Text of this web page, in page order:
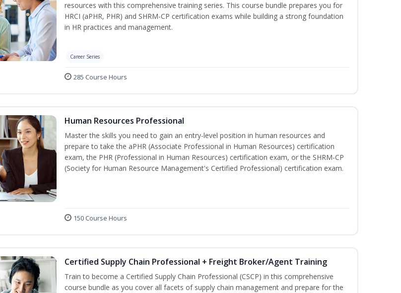
resources with this comprehensive training series. This course bundle prepares you for
HRCI (aPHR, PHR) and SHRM-CP certification exams while building a strong foundation
in HR practices and management.
Career Series
285 Course Hours
Human Resources Professional
Master the skills you need to gain an entry-level position in human resources and
prepare to take the aPHR (Associate Professional in Human Resources) certification
exam, the PHR (Professional in Human Resources) certification exam, or the SHRM-CP
(Society for Human Resource Management's Certified Professional) certification exam.
150 Course Hours
Certified Supply Chain Professional + Freight Broker/Agent Training
Train to become a Certified Supply Chain Professional (CSCP) in this comprehensive
course bundle as you cover all facets of supply chain management and prepare for the